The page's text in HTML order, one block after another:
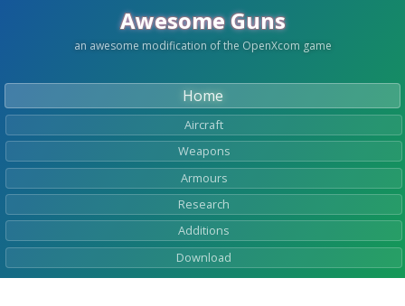
Awesome Guns
an awesome modification of the OpenXcom game
Home
Aircraft
Weapons
Armours
Research
Additions
Download